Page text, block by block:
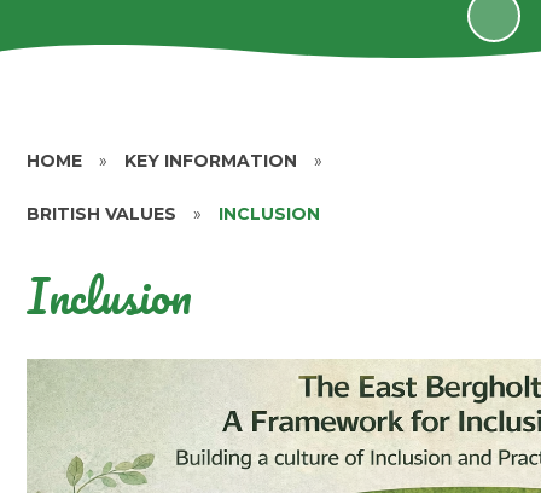
HOME » KEY INFORMATION »
BRITISH VALUES » INCLUSION
Inclusion